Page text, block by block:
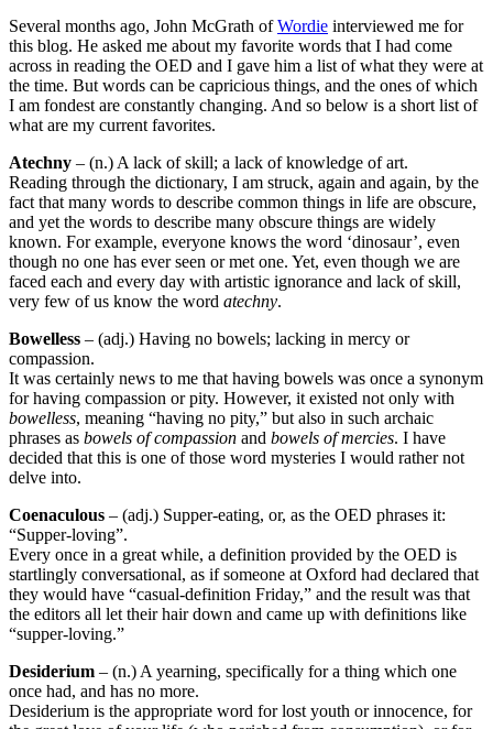
Several months ago, John McGrath ofWordie interviewed me for
this blog. He asked me about my favorite words that I had come
across in reading the OED and I gave him a list of what they were at
the time. But words can be capricious things, and the ones of which
I am fondest are constantly changing. And so below is a short list of
what are my current favorites.
Atechny – (n.) A lack of skill; a lack of knowledge of art.
Reading through the dictionary, I am struck, again and again, by the
fact that many words to describe common things in life are obscure,
and yet the words to describe many obscure things are widely
known. For example, everyone knows the word ‘dinosaur’, even
though no one has ever seen or met one. Yet, even though we are
faced each and every day with artistic ignorance and lack of skill,
very few of us know the word atechny.
Bowelless – (adj.) Having no bowels; lacking in mercy or
compassion.
It was certainly news to me that having bowels was once a synonym
for having compassion or pity. However, it existed not only with
bowelless, meaning “having no pity,” but also in such archaic
phrases as bowels of compassion and bowels of mercies. I have
decided that this is one of those word mysteries I would rather not
delve into.
Coenaculous – (adj.) Supper-eating, or, as the OED phrases it:
“Supper-loving”.
Every once in a great while, a definition provided by the OED is
startlingly conversational, as if someone at Oxford had declared that
they would have “casual-definition Friday,” and the result was that
the editors all let their hair down and came up with definitions like
“supper-loving.”
Desiderium – (n.) A yearning, specifically for a thing which one
once had, and has no more.
Desiderium is the appropriate word for lost youth or innocence, for